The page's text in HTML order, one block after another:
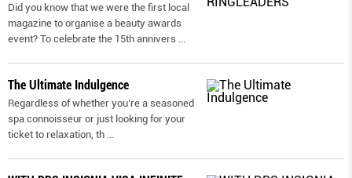
Did you know that we were the first local
magazine to organise a beauty awards
event? To celebrate the 15th annivers
The Ultimate Indulgence
Regardless of whether you’re a seasoned
spa connoisseur or just looking for your
ticket to relaxation, th